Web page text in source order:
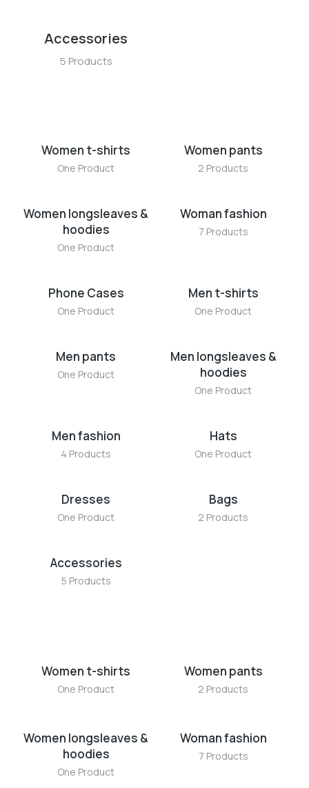
Accessories
5 Products
Women t-shirts
One Product
Women pants
2 Products
Women longsleaves &
hoodies
One Product
Woman fashion
7 Products
Phone Cases
One Product
Men t-shirts
One Product
Men pants
One Product
Men longsleaves &
hoodies
One Product
Men fashion
4 Products
Hats
One Product
Dresses
One Product
Bags
2 Products
Accessories
5 Products
Women t-shirts
One Product
Women pants
2 Products
Women longsleaves &
hoodies
One Product
Woman fashion
7 Products